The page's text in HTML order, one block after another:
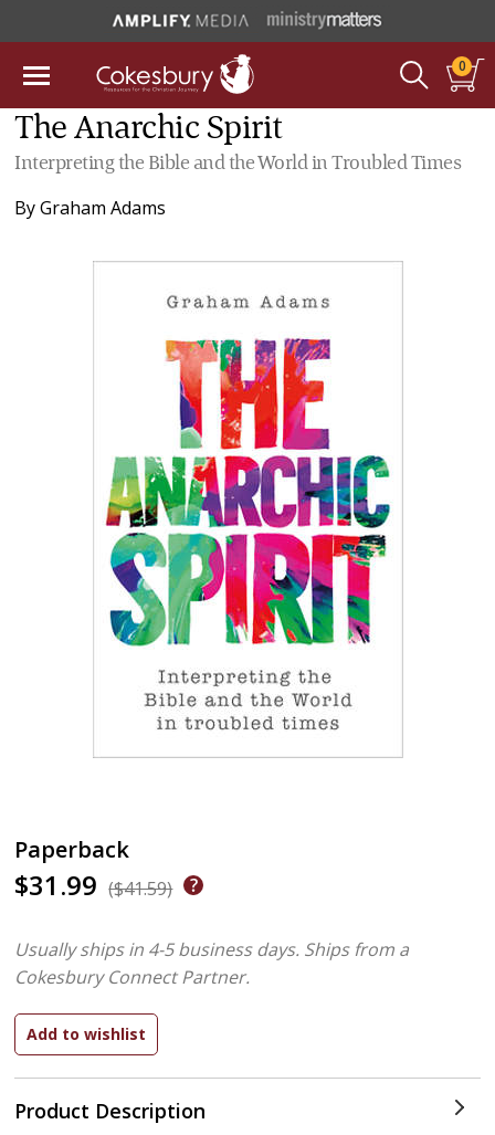
0
The Anarchic Spirit
Interpreting the Bible and the World in Troubled Times
ByGraham Adams
Paperback
$31.99 ($41.59)
Product Description
Usually ships in 4-5 business days. Ships from a
Cokesbury Connect Partner.